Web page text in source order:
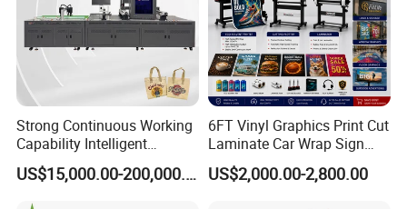
Strong Continuous Working
Capability Intelligent
Feeding Digital Flex Banner
Printing Machine for
Catering Supplies Printing
US$15,000.00-200,000.00
6FT Vinyl Graphics Print Cut
Laminate Car Wrap Sign
Eco Solvent Printer
US$2,000.00-2,800.00